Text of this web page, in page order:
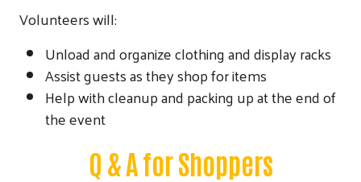
Volunteers will:
Unload and organize clothing and display racks
Assist guests as they shop for items
Help with cleanup and packing up at the end of
the event
Q & A for Shoppers